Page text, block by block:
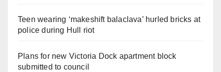
Teen wearing ‘makeshift balaclava’ hurled bricks at
police during Hull riot
Plans for new Victoria Dock apartment block
submitted to council